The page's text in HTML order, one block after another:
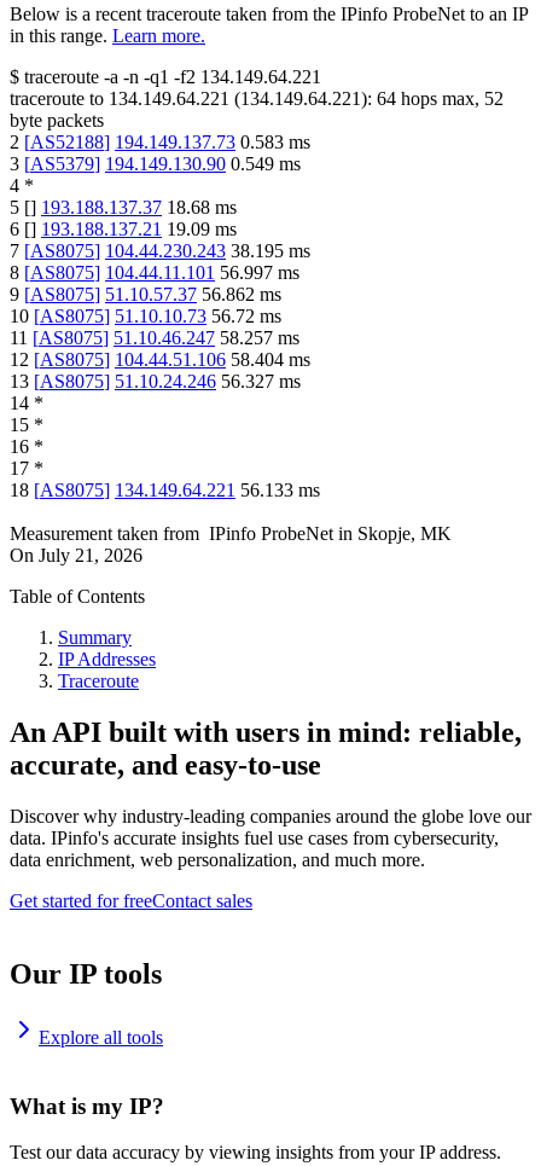
Below is a recent traceroute taken from the IPinfo ProbeNet to an IP
in this range. Learn more.
$ traceroute -a -n -q1 -f2 134.149.64.221
traceroute to 134.149.64.221 (134.149.64.221): 64 hops max, 52
byte packets
2 [AS52188] 194.149.137.73 0.583 ms
3 [AS5379] 194.149.130.90 0.549 ms
4 *
5 [] 193.188.137.37 18.68 ms
6 [] 193.188.137.21 19.09 ms
7 [AS8075] 104.44.230.243 38.195 ms
8 [AS8075] 104.44.11.101 56.997 ms
9 [AS8075] 51.10.57.37 56.862 ms
10 [AS8075] 51.10.10.73 56.72 ms
11 [AS8075] 51.10.46.247 58.257 ms
12 [AS8075] 104.44.51.106 58.404 ms
13 [AS8075] 51.10.24.246 56.327 ms
14 *
15 *
16 *
17 *
18 [AS8075] 134.149.64.221 56.133 ms
Measurement taken from IPinfo ProbeNet in Skopje, MK
On July 21, 2026
Table of Contents
Summary
IP Addresses
Traceroute
An API built with users in mind: reliable,
accurate, and easy-to-use
Discover why industry-leading companies around the globe love our
data. IPinfo's accurate insights fuel use cases from cybersecurity,
data enrichment, web personalization, and much more.
Get started for freeContact sales
Our IP tools
Explore all tools
What is my IP?
Test our data accuracy by viewing insights from your IP address.